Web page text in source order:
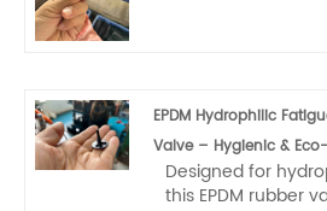
EPDM Hydrophilic
Valve – Hygienic &
Designed for
this EPDM rubber